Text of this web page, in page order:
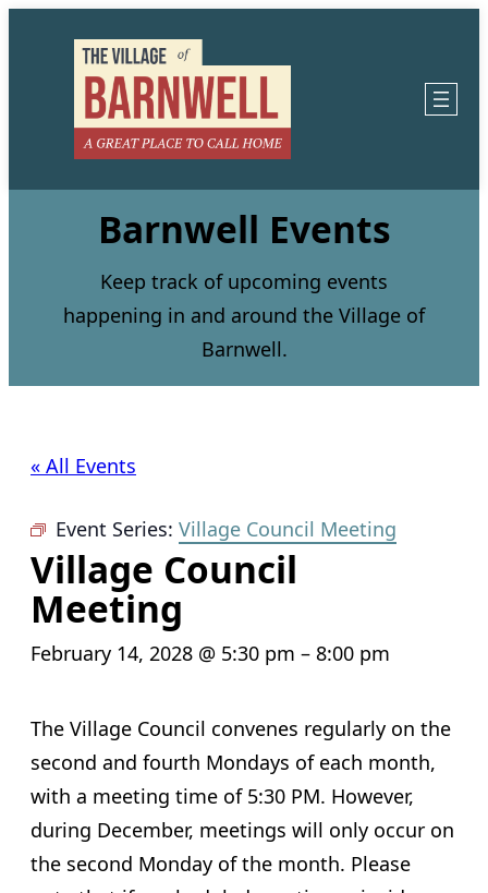
Barnwell Events
Keep track of upcoming events
happening in and around the Village of
Barnwell.
« All Events
Event Series: Village Council Meeting
Village Council
Meeting
February 14, 2028 @ 5:30 pm – 8:00 pm
The Village Council convenes regularly on the
second and fourth Mondays of each month,
with a meeting time of 5:30 PM. However,
during December, meetings will only occur on
the second Monday of the month. Please